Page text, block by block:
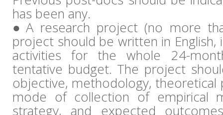
has been any.
A research project (no more
project should be written in English,
activities for the whole 24-
tentative budget. The project
objective, methodology, theoretical
mode of collection of empirical
strategy, and expected